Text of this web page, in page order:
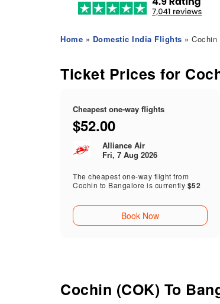
Home » Domestic India Flights » Cochin
Ticket Prices for
Cheapest one-way flights
$52.00
Alliance Air
Fri, 7 Aug 2026
The cheapest one-way flight from
Cochin to Bangalore is currently $52
Book Now
Cochin (COK) To